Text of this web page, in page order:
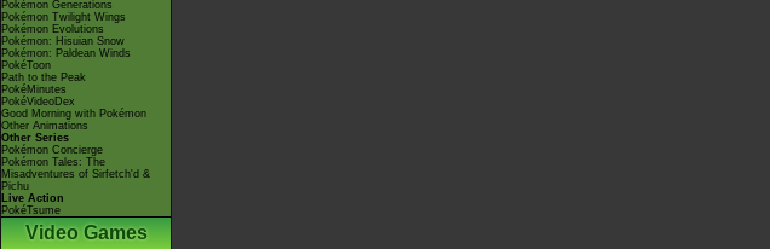
Pokémon Generations
Pokémon Twilight Wings
Pokémon Evolutions
Pokémon: Hisuian Snow
Pokémon: Paldean Winds
PokéToon
Path to the Peak
PokéMinutes
PokéVideoDex
Good Morning with Pokémon
Other Animations
Other Series
Pokémon Concierge
Pokémon Tales: The
Misadventures of Sirfetch'd &
Pichu
Live Action
PokéTsume
Video Games